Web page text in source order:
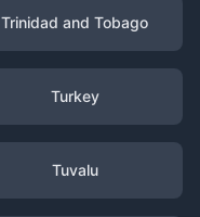
Trinidad and Tobago
Turkey
Tuvalu